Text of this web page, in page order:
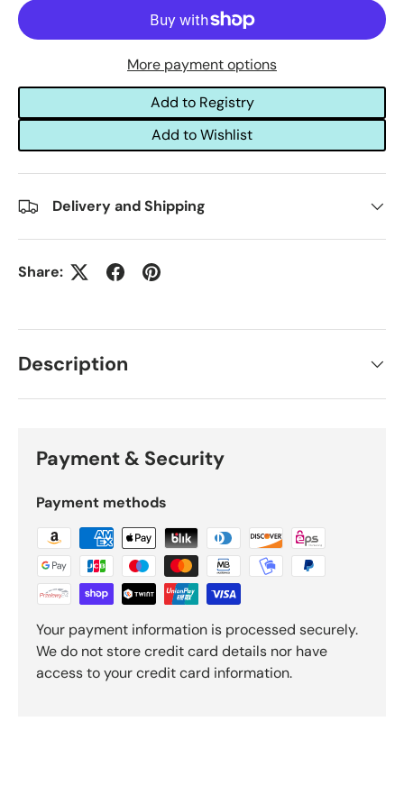
More payment options
Add to Registry
Add to Wishlist
Delivery and Shipping
Share:
Description
Payment & Security
Payment methods
Your payment information is processed securely.
We do not store credit card details nor have
access to your credit card information.